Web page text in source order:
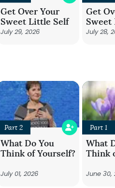
Get Over Your
Sweet Little Self
July 29, 2026
Get
Sweet
July 28,
Part 2
What Do You
Think of Yourself?
July 01, 2026
Part 1
What
Think
June 30,